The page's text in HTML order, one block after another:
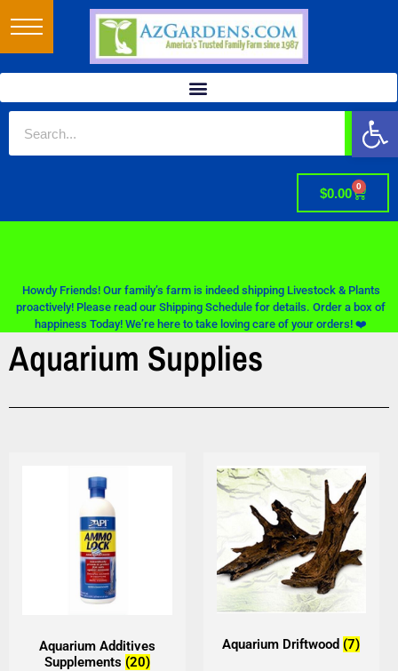
$0.00 0
Howdy Friends! Our family’s farm is indeed shipping Livestock & Plants
proactively! Please read our Shipping Schedule for details. Order a box of
happiness Today! We’re here to take loving care of your orders! ❤️
Aquarium Supplies
Aquarium Additives
Supplements (20)
Aquarium Driftwood (7)